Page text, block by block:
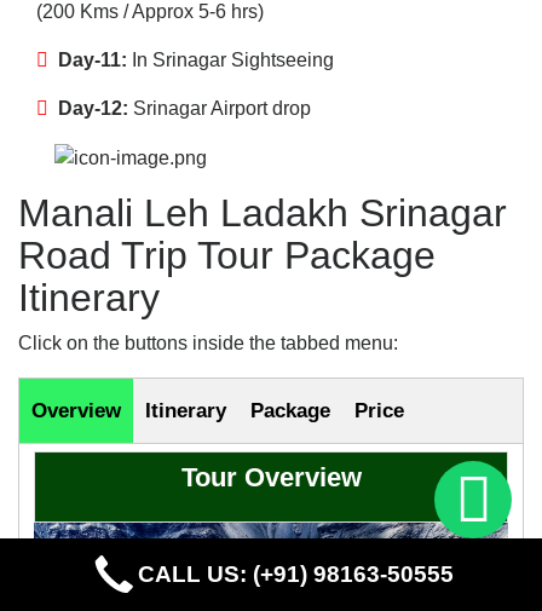
(200 Kms / Approx 5-6 hrs)
Day-11: In Srinagar Sightseeing
Day-12: Srinagar Airport drop
Manali Leh Ladakh Srinagar
Road Trip Tour Package
Itinerary
Click on the buttons inside the tabbed menu:
Overview Itinerary Package Price
Tour Overview
CALL US: (+91) 98163-50555